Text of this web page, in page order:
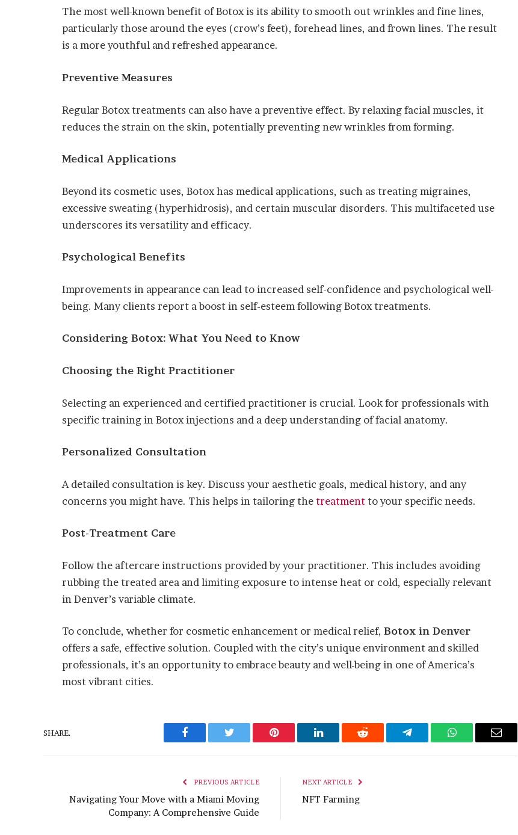
The most well-known benefit of Botox is its ability to smooth out wrinkles and fine lines,
particularly those around the eyes (crow’s feet), forehead lines, and frown lines. The result
is a more youthful and refreshed appearance.
Preventive Measures
Regular Botox treatments can also have a preventive effect. By relaxing facial muscles, it
reduces the strain on the skin, potentially preventing new wrinkles from forming.
Medical Applications
Beyond its cosmetic uses, Botox has medical applications, such as treating migraines,
excessive sweating (hyperhidrosis), and certain muscular disorders. This multifaceted use
underscores its versatility and efficacy.
Psychological Benefits
Improvements in appearance can lead to increased self-confidence and psychological well-
being. Many clients report a boost in self-esteem following Botox treatments.
Considering Botox: What You Need to Know
Choosing the Right Practitioner
Selecting an experienced and certified practitioner is crucial. Look for professionals with
specific training in Botox injections and a deep understanding of facial anatomy.
Personalized Consultation
A detailed consultation is key. Discuss your aesthetic goals, medical history, and any
concerns you might have. This helps in tailoring the treatment to your specific needs.
Post-Treatment Care
Follow the aftercare instructions provided by your practitioner. This includes avoiding
rubbing the treated area and limiting exposure to intense heat or cold, especially relevant
in Denver’s variable climate.
To conclude, whether for cosmetic enhancement or medical relief, Botox in Denver
offers a safe, effective solution. Coupled with the city’s unique environment and skilled
professionals, it’s an opportunity to embrace beauty and well-being in one of America’s
most vibrant cities.
SHARE.
Facebook Twitter Pinterest LinkedIn Reddit Telegram WhatsAppEmail
PREVIOUS ARTICLE
Navigating Your Move with a Miami Moving
Company: A Comprehensive Guide
NEXT ARTICLE
NFT Farming